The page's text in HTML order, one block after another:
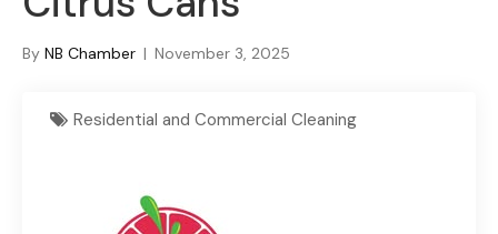
By NB Chamber | November 3, 2025
Residential and Commercial Cleaning